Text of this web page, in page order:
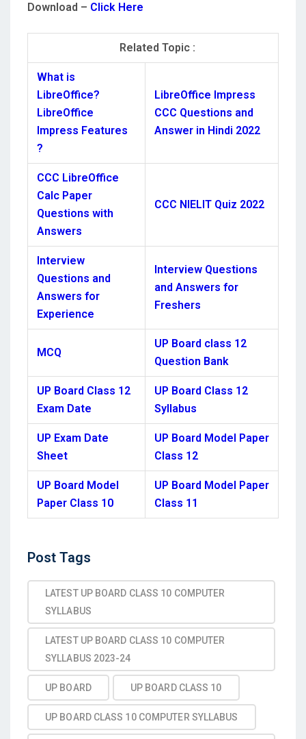
Download – Click Here
Related Topic :
What is
LibreOffice?
LibreOffice
Impress Features
?
LibreOffice Impress
CCC Questions and
Answer in Hindi 2022
CCC LibreOffice
Calc Paper
Questions with
Answers
CCC NIELIT Quiz 2022
Interview
Questions and
Answers for
Experience
Interview Questions
and Answers for
Freshers
MCQ
UP Board class 12
Question Bank
UP Board Class 12
Exam Date
UP Board Class 12
Syllabus
UP Exam Date
Sheet
UP Board Model Paper
Class 12
UP Board Model
Paper Class 10
UP Board Model Paper
Class 11
Post Tags
LATEST UP BOARD CLASS 10 COMPUTER
SYLLABUS
LATEST UP BOARD CLASS 10 COMPUTER
SYLLABUS 2023-24
UP BOARD UP BOARD CLASS 10
UP BOARD CLASS 10 COMPUTER SYLLABUS